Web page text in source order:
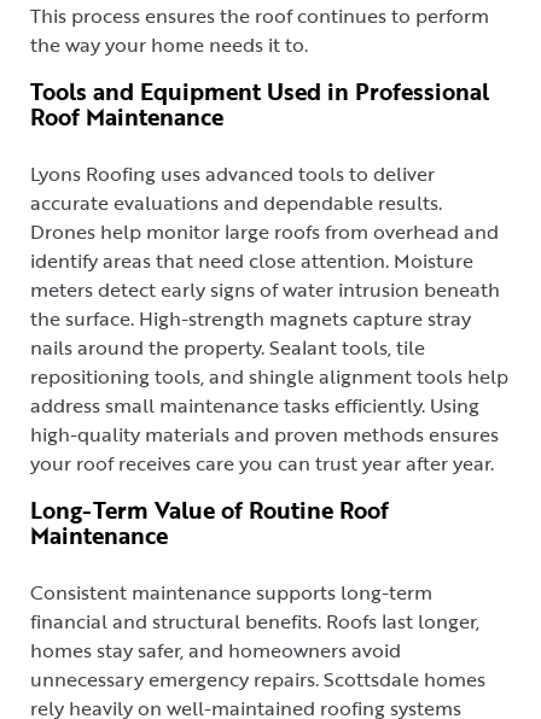
This process ensures the roof continues to perform
the way your home needs it to.
Tools and Equipment Used in Professional
Roof Maintenance
Lyons Roofing uses advanced tools to deliver
accurate evaluations and dependable results.
Drones help monitor large roofs from overhead and
identify areas that need close attention. Moisture
meters detect early signs of water intrusion beneath
the surface. High-strength magnets capture stray
nails around the property. Sealant tools, tile
repositioning tools, and shingle alignment tools help
address small maintenance tasks efficiently. Using
high-quality materials and proven methods ensures
your roof receives care you can trust year after year.
Long-Term Value of Routine Roof
Maintenance
Consistent maintenance supports long-term
financial and structural benefits. Roofs last longer,
homes stay safer, and homeowners avoid
unnecessary emergency repairs. Scottsdale homes
rely heavily on well-maintained roofing systems